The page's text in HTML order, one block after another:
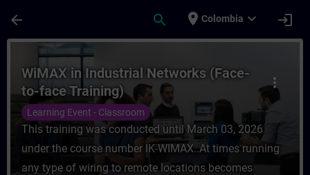
arrow_back search place Colombia expand_more login
Curso - WiMAX in Industrial Networks
more_vert
WiMAX in Industrial Networks (Face-
to-face Training)
Learning Event - Classroom
This training was conducted until March 03, 2026
under the course number IK-WIMAX..At times running
any type of wiring to remote locations becomes